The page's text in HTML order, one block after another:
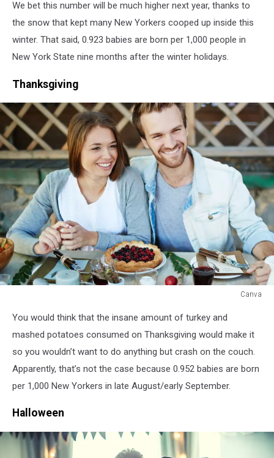
We bet this number will be much higher next year, thanks to
the snow that kept many New Yorkers cooped up inside this
winter. That said, 0.923 babies are born per 1,000 people in
New York State nine months after the winter holidays.
Thanksgiving
Canva
You would think that the insane amount of turkey and
mashed potatoes consumed on Thanksgiving would make it
so you wouldn’t want to do anything but crash on the couch.
Apparently, that’s not the case because 0.952 babies are born
per 1,000 New Yorkers in late August/early September.
Halloween